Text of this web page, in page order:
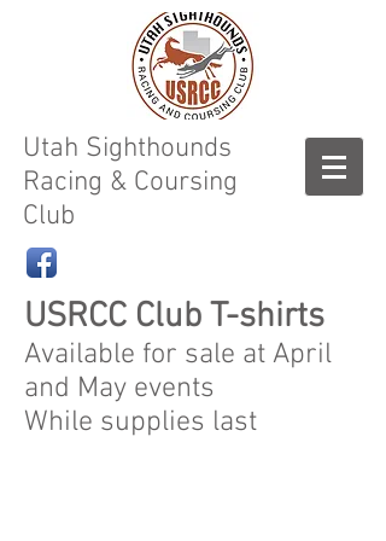
Utah Sighthounds
Racing & Coursing
Club
USRCC Club T-shirts
Available for sale at April
and May events
While supplies last